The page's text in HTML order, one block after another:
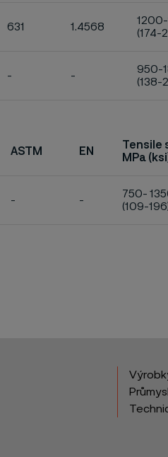
631 1.4568
(174-
- -
950-
(138-
ASTM EN
Tensile
MPa
- -
750-
(109-